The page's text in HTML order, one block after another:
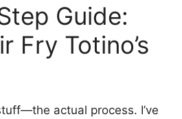
Guide:
Fry Totino’s
actual process. I’ve